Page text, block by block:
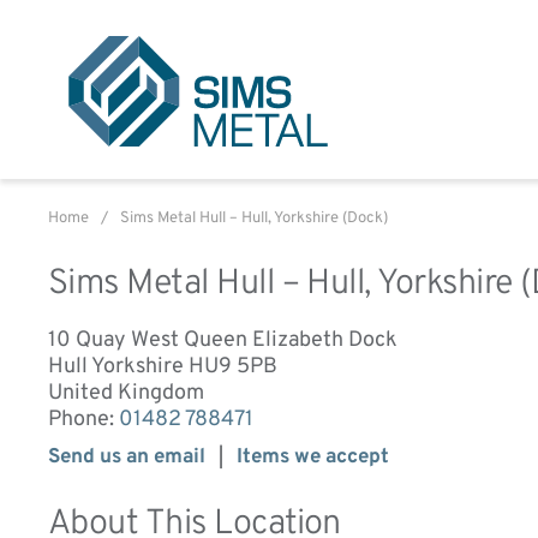
Home / Sims Metal Hull – Hull, Yorkshire (Dock)
Sims Metal Hull – Hull, Yorkshire
10 Quay West Queen Elizabeth Dock
Hull Yorkshire HU9 5PB
United Kingdom
Phone: 01482 788471
Send us an email Items we accept
About This Location